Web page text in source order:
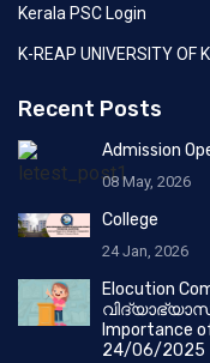
Kerala PSC Login
K-REAP UNIVERSITY OF
Recent Posts
Admission
08 May, 2026
College
24 Jan, 2026
Elocution
Importance
24/06/2025